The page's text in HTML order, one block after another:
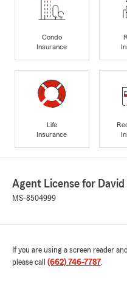
Condo
Insurance
Life
Insurance
Agent License for David
MS-8504999
If you are using a screen reader
please call (662) 746-7787.